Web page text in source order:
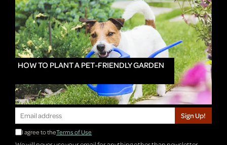
HOW TO PLANT A PET-FRIENDLY GARDEN
Sign Up!
I agree to theTerms of Use